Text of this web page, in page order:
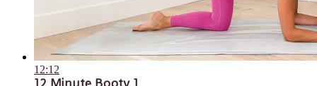
12:12
12 Minute Booty 1